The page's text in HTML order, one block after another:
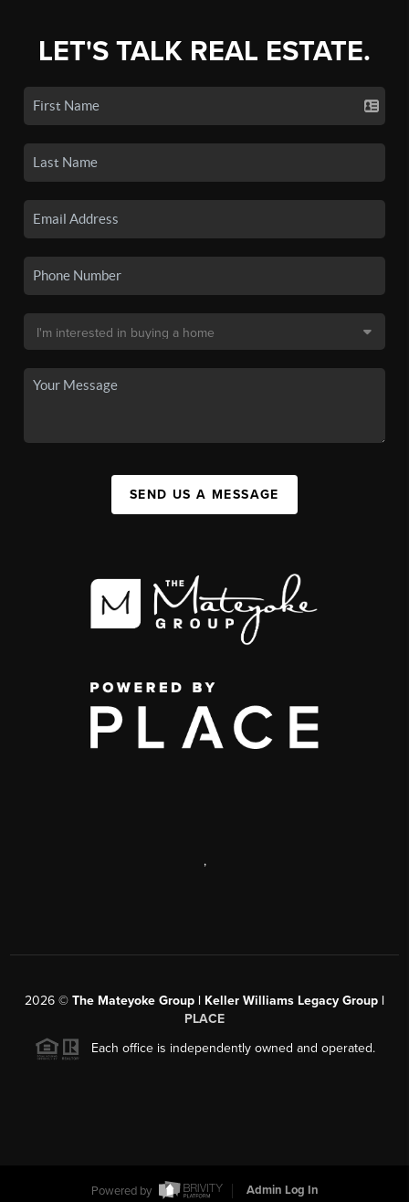
LET'S TALK REAL ESTATE.
SEND US A MESSAGE
,
2026 © The Mateyoke Group | Keller Williams Legacy Group |
PLACE
Each office is independently owned and operated.
Powered by Admin Log In